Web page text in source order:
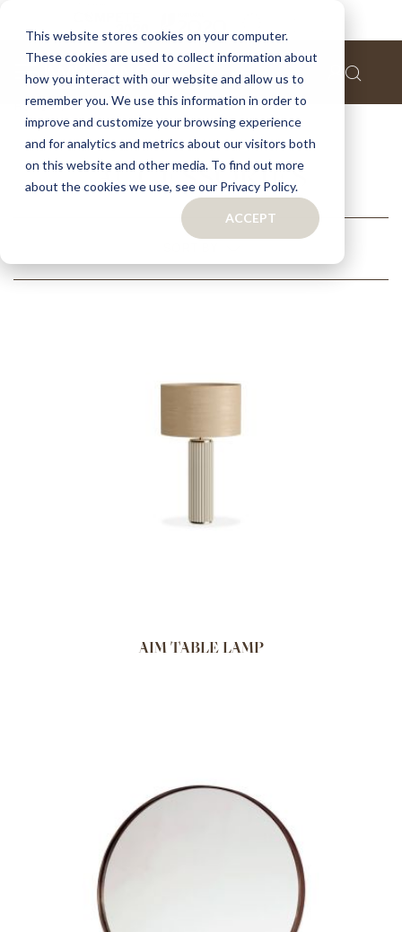
This website stores cookies on your computer.
These cookies are used to collect information about
how you interact with our website and allow us to
remember you. We use this information in order to
improve and customize your browsing experience
and for analytics and metrics about our visitors both
on this website and other media. To find out more
about the cookies we use, see our Privacy Policy.
ACCEPT
Home Collections
Contemporary Collection
Accessories
ACCESSORIES
CATEGORIES
RECOMMENDED
AIM TABLE LAMP